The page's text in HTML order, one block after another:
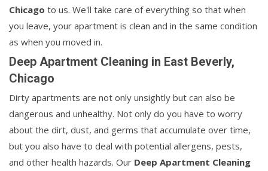
Chicago to us. We'll take care of everything so that when
you leave, your apartment is clean and in the same condition
as when you moved in.
Deep Apartment Cleaning in East Beverly,
Chicago
Dirty apartments are not only unsightly but can also be
dangerous and unhealthy. Not only do you have to worry
about the dirt, dust, and germs that accumulate over time,
but you also have to deal with potential allergens, pests,
and other health hazards. Our Deep Apartment Cleaning